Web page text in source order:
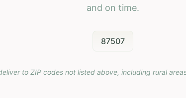
and on time.
87507
to ZIP codes not listed above, including rural